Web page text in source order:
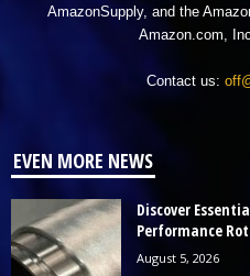
AmazonSupply, and the
Amazon.com,
Contact us:
EVEN MORE NEWS
Discover
Performance
August 5, 2026